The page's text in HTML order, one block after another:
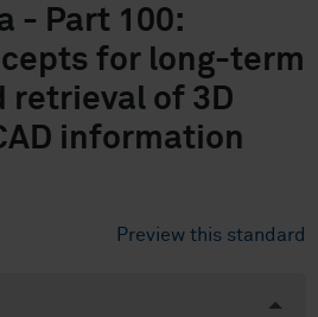
- Part 100:
for long-term
retrieval of 3D
information
Preview this standard